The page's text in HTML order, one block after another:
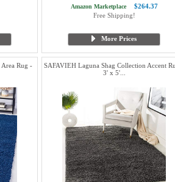
Amazon Marketplace
$264.37
Free Shipping!
More Prices
Rug -
SAFAVIEH Laguna Shag Collection Accent
3' x 5'...